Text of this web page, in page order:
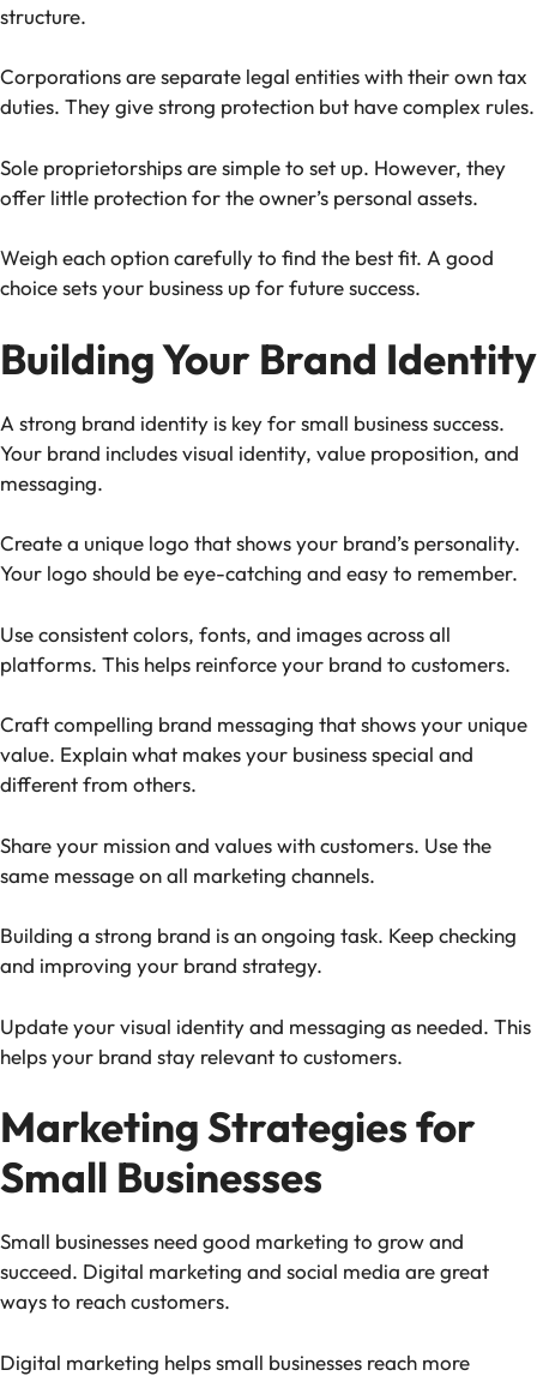
structure.
Corporations are separate legal entities with their own tax
duties. They give strong protection but have complex rules.
Sole proprietorships are simple to set up. However, they
offer little protection for the owner’s personal assets.
Weigh each option carefully to find the best fit. A good
choice sets your business up for future success.
Building Your Brand Identity
A strong brand identity is key for small business success.
Your brand includes visual identity, value proposition, and
messaging.
Create a unique logo that shows your brand’s personality.
Your logo should be eye-catching and easy to remember.
Use consistent colors, fonts, and images across all
platforms. This helps reinforce your brand to customers.
Craft compelling brand messaging that shows your unique
value. Explain what makes your business special and
different from others.
Share your mission and values with customers. Use the
same message on all marketing channels.
Building a strong brand is an ongoing task. Keep checking
and improving your brand strategy.
Update your visual identity and messaging as needed. This
helps your brand stay relevant to customers.
Marketing Strategies for
Small Businesses
Small businesses need good marketing to grow and
succeed. Digital marketing and social media are great
ways to reach customers.
Digital marketing helps small businesses reach more